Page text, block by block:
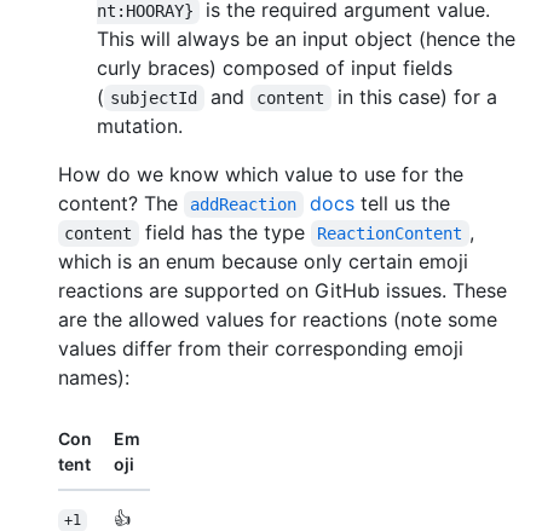
nt:HOORAY}
is the required argument value.
This will always be an input object (hence the
curly braces) composed of input fields
( subjectId and content
in this case) for a
mutation.
How do we know which value to use for the
content? The
addReaction docstell us the
content field has the type ReactionContent ,
which is an enum because only certain emoji
reactions are supported on GitHub issues. These
are the allowed values for reactions (note some
values differ from their corresponding emoji
names):
Con
tent
Em
oji
+1 👍